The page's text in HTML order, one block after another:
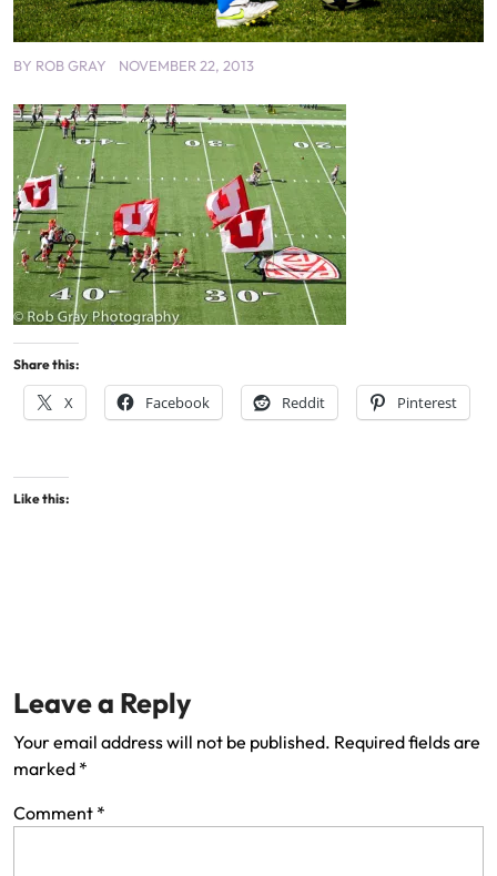
BY ROB GRAY NOVEMBER 22, 2013
Share this:
X Facebook Reddit Pinterest
Like this:
Leave a Reply
Your email address will not be published. Required fields are
marked *
Comment *